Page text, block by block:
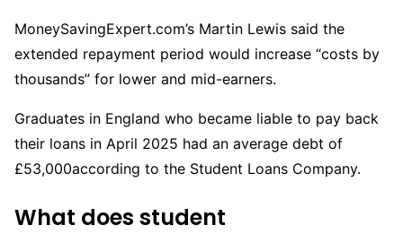
MoneySavingExpert.com’s Martin Lewis said the
extended repayment period would increase “costs by
thousands” for lower and mid-earners.
Graduates in England who became liable to pay back
their loans in April 2025 had an average debt of
£53,000according to the Student Loans Company.
What does student